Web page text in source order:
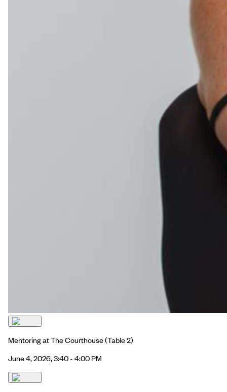
Mentoring at The Courthouse(Table 2)
June 4, 2026, 3:40 - 4:00 PM